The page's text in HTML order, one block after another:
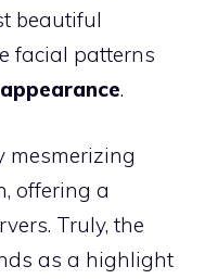
beautiful
facial patterns
.
mesmerizing
offering a
Truly, the
as a highlight